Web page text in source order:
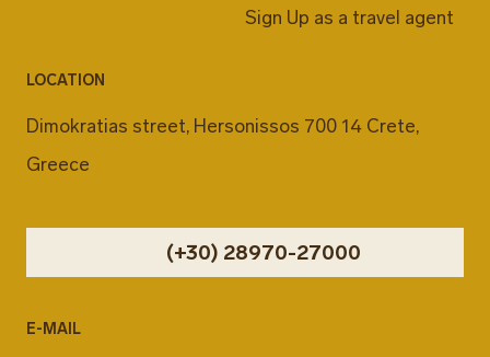
Sign Up as a travel agent
LOCATION
Dimokratias street, Hersonissos 700 14 Crete,
Greece
(+30) 28970-27000
E-MAIL